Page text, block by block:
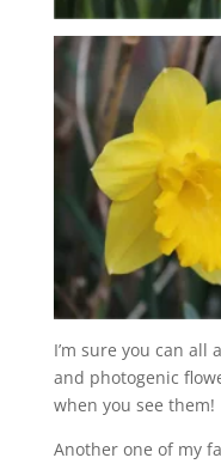
I’m sure you can
and photogenic
when you see them!
Another one of my